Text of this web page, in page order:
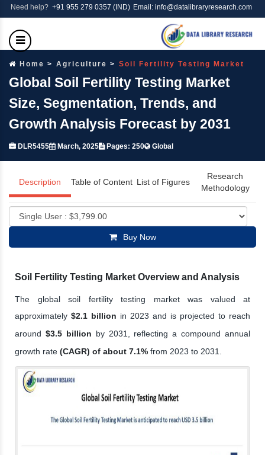
Need help? +91 955 279 0357 (IND) Email: info@datalibraryresearch.com
Home Agriculture Soil Fertility Testing Market
Global Soil Fertility Testing Market
Size, Segmentation, Trends, and
Growth Analysis Forecast by 2031
DLR5455 March, 2025 Pages: 250 Global
Description Table of Content List of Figures
Research
Methodology
Buy Now
Soil Fertility Testing Market Overview and Analysis
The global soil fertility testing market was valued at
approximately $2.1 billion in 2023 and is projected to reach
around $3.5 billion by 2031, reflecting a compound annual
growth rate (CAGR) of about 7.1% from 2023 to 2031.